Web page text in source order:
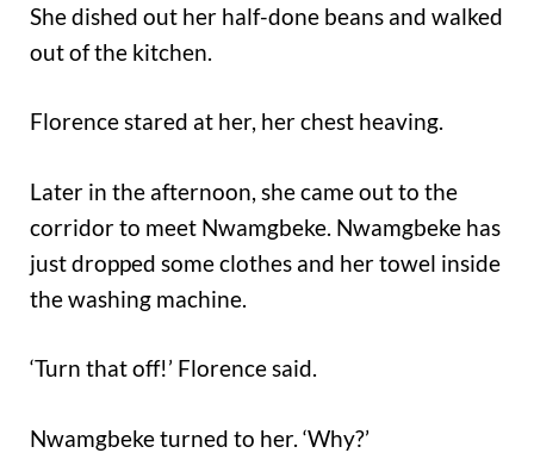
She dished out her half-done beans and walked
out of the kitchen.
Florence stared at her, her chest heaving.
Later in the afternoon, she came out to the
corridor to meet Nwamgbeke. Nwamgbeke has
just dropped some clothes and her towel inside
the washing machine.
‘Turn that off!’ Florence said.
Nwamgbeke turned to her. ‘Why?’